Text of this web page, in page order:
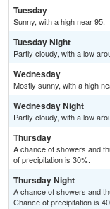
Tuesday
Sunny, with a high near 95.
Tuesday Night
Partly cloudy, with a low
Wednesday
Mostly sunny, with a high
Wednesday Night
Partly cloudy, with a low
Thursday
A chance of showers and
of precipitation is 30%.
Thursday Night
A chance of showers and
Chance of precipitation is